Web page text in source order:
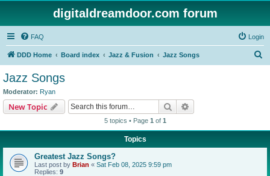
digitaldreamdoor.com forum
FAQ Login
DDD Home Board index Jazz & Fusion Jazz Songs
Jazz Songs
Moderator: Ryan
New Topic Search
5 topics • Page 1 of 1
Topics
Greatest Jazz Songs?
Last post by Brian « Sat Feb 08, 2025 9:59 pm
Replies: 9